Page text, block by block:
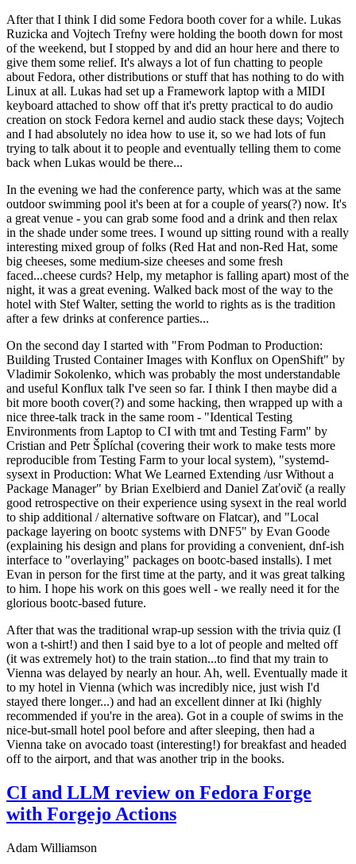
After that I think I did some Fedora booth cover for a while. Lukas
Ruzicka and Vojtech Trefny were holding the booth down for most
of the weekend, but I stopped by and did an hour here and there to
give them some relief. It's always a lot of fun chatting to people
about Fedora, other distributions or stuff that has nothing to do with
Linux at all. Lukas had set up a Framework laptop with a MIDI
keyboard attached to show off that it's pretty practical to do audio
creation on stock Fedora kernel and audio stack these days; Vojtech
and I had absolutely no idea how to use it, so we had lots of fun
trying to talk about it to people and eventually telling them to come
back when Lukas would be there...
In the evening we had the conference party, which was at the same
outdoor swimming pool it's been at for a couple of years(?) now. It's
a great venue - you can grab some food and a drink and then relax
in the shade under some trees. I wound up sitting round with a really
interesting mixed group of folks (Red Hat and non-Red Hat, some
big cheeses, some medium-size cheeses and some fresh
faced...cheese curds? Help, my metaphor is falling apart) most of the
night, it was a great evening. Walked back most of the way to the
hotel with Stef Walter, setting the world to rights as is the tradition
after a few drinks at conference parties...
On the second day I started with "From Podman to Production:
Building Trusted Container Images with Konflux on OpenShift" by
Vladimir Sokolenko, which was probably the most understandable
and useful Konflux talk I've seen so far. I think I then maybe did a
bit more booth cover(?) and some hacking, then wrapped up with a
nice three-talk track in the same room - "Identical Testing
Environments from Laptop to CI with tmt and Testing Farm" by
Cristian and Petr Šplíchal (covering their work to make tests more
reproducible from Testing Farm to your local system), "systemd-
sysext in Production: What We Learned Extending /usr Without a
Package Manager" by Brian Exelbierd and Daniel Zaťovič (a really
good retrospective on their experience using sysext in the real world
to ship additional / alternative software on Flatcar), and "Local
package layering on bootc systems with DNF5" by Evan Goode
(explaining his design and plans for providing a convenient, dnf-ish
interface to "overlaying" packages on bootc-based installs). I met
Evan in person for the first time at the party, and it was great talking
to him. I hope his work on this goes well - we really need it for the
glorious bootc-based future.
After that was the traditional wrap-up session with the trivia quiz (I
won a t-shirt!) and then I said bye to a lot of people and melted off
(it was extremely hot) to the train station...to find that my train to
Vienna was delayed by nearly an hour. Ah, well. Eventually made it
to my hotel in Vienna (which was incredibly nice, just wish I'd
stayed there longer...) and had an excellent dinner at Iki (highly
recommended if you're in the area). Got in a couple of swims in the
nice-but-small hotel pool before and after sleeping, then had a
Vienna take on avocado toast (interesting!) for breakfast and headed
off to the airport, and that was another trip in the books.
CI and LLM review on Fedora Forge
with Forgejo Actions
Adam Williamson